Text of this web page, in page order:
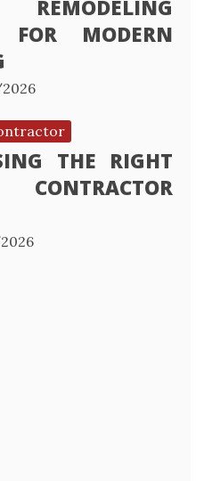
REMODELING
FOR MODERN
THE RIGHT
CONTRACTOR